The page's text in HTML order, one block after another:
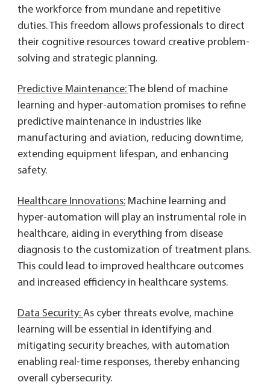
the workforce from mundane and repetitive
duties. This freedom allows professionals to direct
their cognitive resources toward creative problem-
solving and strategic planning.
Predictive Maintenance:The blend of machine
learning and hyper-automation promises to refine
predictive maintenance in industries like
manufacturing and aviation, reducing downtime,
extending equipment lifespan, and enhancing
safety.
Healthcare Innovations:Machine learning and
hyper-automation will play an instrumental role in
healthcare, aiding in everything from disease
diagnosis to the customization of treatment plans.
This could lead to improved healthcare outcomes
and increased efficiency in healthcare systems.
Data Security: As cyber threats evolve, machine
learning will be essential in identifying and
mitigating security breaches, with automation
enabling real-time responses, thereby enhancing
overall cybersecurity.